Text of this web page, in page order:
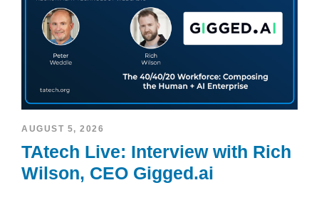
AUGUST 5, 2026
TAtech Live: Interview with Rich
Wilson, CEO Gigged.ai